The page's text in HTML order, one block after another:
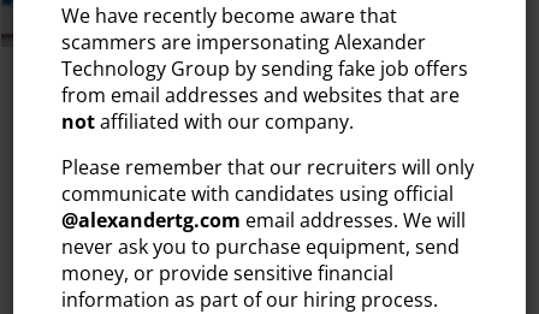
July 29, 2026
WHY YOUR TECH HIRING PROCESS IS
FIX IT)
The tech talent market moves quickly. Today’s most in-
demand IT professionals — developers, engineers,
cybersecurity...
We have recently become aware that
scammers are impersonating Alexander
Technology Group by sending fake job offers
from email addresses and websites that are
notaffiliated with our company.
Please remember that our recruiters will only
communicate with candidates using official
@alexandertg.com email addresses. We will
never ask you to purchase equipment, send
money, or provide sensitive financial
information as part of our hiring process.